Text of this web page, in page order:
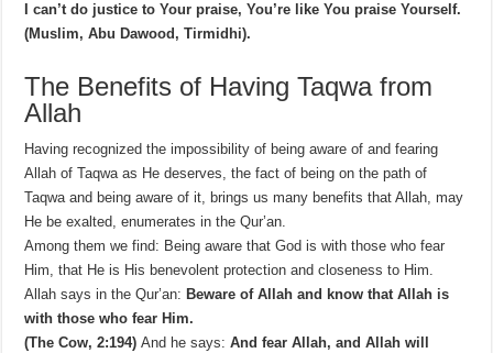
I can’t do justice to Your praise, You’re like You praise Yourself.
(Muslim, Abu Dawood, Tirmidhi).
The Benefits of Having Taqwa from
Allah
Having recognized the impossibility of being aware of and fearing
Allah of Taqwa as He deserves, the fact of being on the path of
Taqwa and being aware of it, brings us many benefits that Allah, may
He be exalted, enumerates in the Qur’an.
Among them we find: Being aware that God is with those who fear
Him, that He is His benevolent protection and closeness to Him.
Allah says in the Qur’an: Beware of Allah and know that Allah is
with those who fear Him.
(The Cow, 2:194)And he says:And fear Allah, and Allah will